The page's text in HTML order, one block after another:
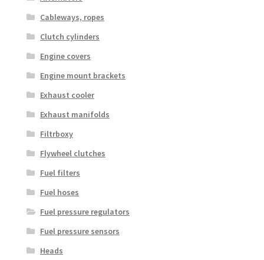
Cableways, ropes
Clutch cylinders
Engine covers
Engine mount brackets
Exhaust cooler
Exhaust manifolds
Filtrboxy
Flywheel clutches
Fuel filters
Fuel hoses
Fuel pressure regulators
Fuel pressure sensors
Heads